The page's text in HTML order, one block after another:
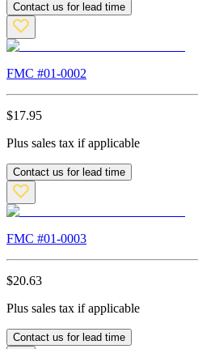
Contact us for lead time
FMC #01-0002
$17.95
Plus sales tax if applicable
Contact us for lead time
FMC #01-0003
$20.63
Plus sales tax if applicable
Contact us for lead time